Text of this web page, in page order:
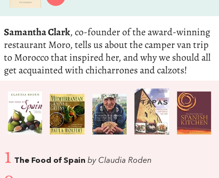
Samantha Clark, co-founder of the award-winning
restaurant Moro, tells us about the camper van trip
to Morocco that inspired her, and why we should all
get acquainted with chicharrones and calzots!
1 The Food of Spain by Claudia Roden